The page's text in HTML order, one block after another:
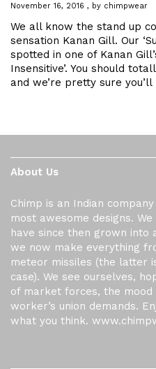
November 16, 2016 by chimpwear
We all know the stand up
sensation Kanan Gill. Our
spotted in one of Kanan
Insensitive’. You should
and we’re pretty sure
About Us
Chimp is an Indian
most awesome designs.
have since then grown into
we now make everything
meteor missiles (the latter
case). We see ourselves,
of market forces, the mood
worker’s union demands.
what you think.